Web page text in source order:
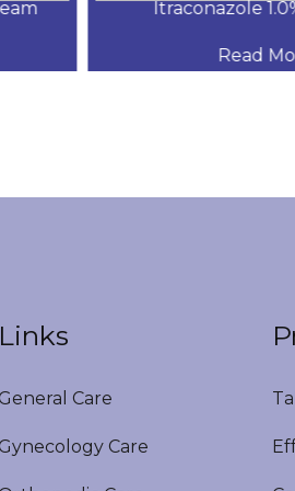
Itraconazole 1.0%
Read More
Care
Care